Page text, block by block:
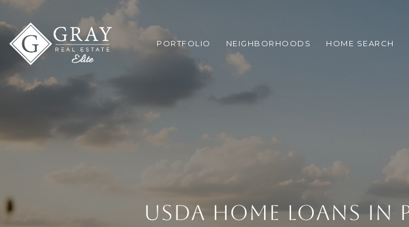
PORTFOLIO NEIGHBORHOODS HOME SEARCH
USDA HOME LOANS IN